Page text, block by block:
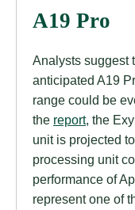
A19 Pro
Analysts suggest
anticipated A19
range could be
the report, the
unit is projected
processing unit
performance of
represent one of